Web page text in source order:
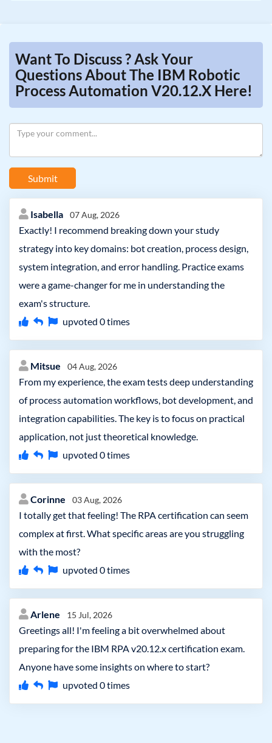
Want To Discuss ? Ask Your
Questions About The IBM Robotic
Process Automation V20.12.x Here!
Submit
Isabella 07 Aug, 2026
Exactly! I recommend breaking down your study
strategy into key domains: bot creation, process design,
system integration, and error handling. Practice exams
were a game-changer for me in understanding the
exam's structure.
upvoted 0times
Mitsue 04 Aug, 2026
From my experience, the exam tests deep understanding
of process automation workflows, bot development, and
integration capabilities. The key is to focus on practical
application, not just theoretical knowledge.
upvoted 0times
Corinne 03 Aug, 2026
I totally get that feeling! The RPA certification can seem
complex at first. What specific areas are you struggling
with the most?
upvoted 0times
Arlene 15 Jul, 2026
Greetings all! I'm feeling a bit overwhelmed about
preparing for the IBM RPA v20.12.x certification exam.
Anyone have some insights on where to start?
upvoted 0times